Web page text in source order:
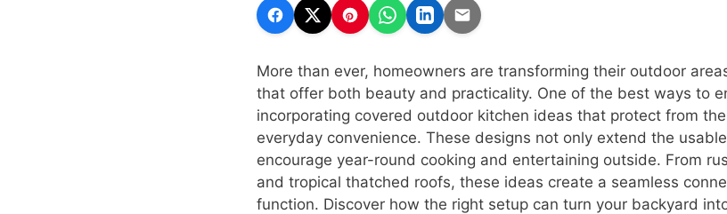
More than ever, homeowners are transforming their outdoor
that offer both beauty and practicality. One of the best ways to
incorporating covered outdoor kitchen ideas that protect from
everyday convenience. These designs not only extend the
encourage year-round cooking and entertaining outside. From
and tropical thatched roofs, these ideas create a seamless
function. Discover how the right setup can turn your backyard